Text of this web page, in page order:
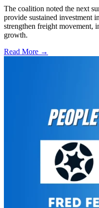
The coalition noted the next
provide sustained investment
strengthen freight movement,
growth.
Read More →